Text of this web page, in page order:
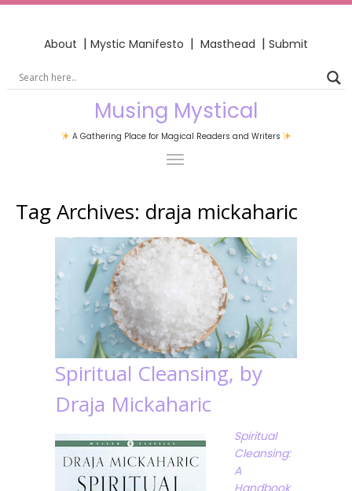
About | Mystic Manifesto | Masthead | Submit
Musing Mystical
A Gathering Place for Magical Readers and Writers
Tag Archives: draja mickaharic
Spiritual Cleansing, by
Draja Mickaharic
Spiritual
Cleansing:
A
Handbook